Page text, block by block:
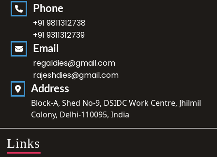
Phone
+91 9811312738
+91 9311312739
Email
regaldies@gmail.com
rajeshdies@gmail.com
Address
Block-A, Shed No-9, DSIDC Work Centre, Jhilmil
Colony, Delhi-110095, India
Links